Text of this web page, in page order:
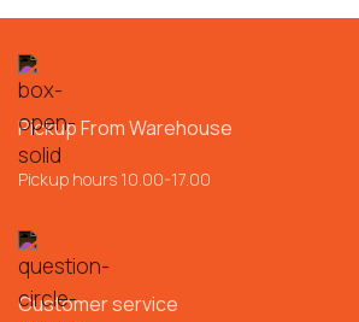
Pickup From Warehouse
Pickup hours 10.00-17.00
Customer service